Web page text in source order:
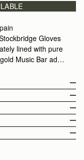
Gloves
lined with pure
Music Bar adds
quality,
you stylish
the size guide
8 Business Days